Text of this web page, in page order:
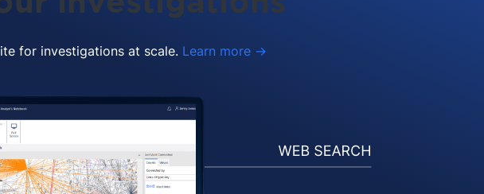
for investigations at scale. Learn more →